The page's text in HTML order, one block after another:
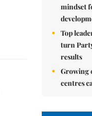
mindset
Top
turn
results
Growing
centres